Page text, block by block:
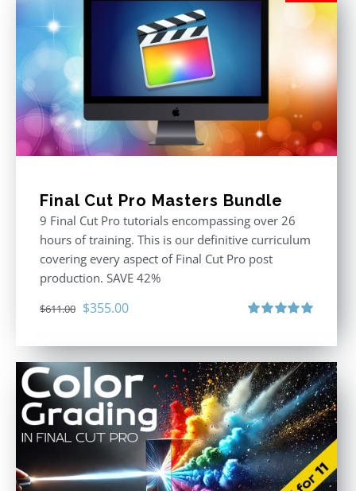
Final Cut Pro Masters Bundle
9 Final Cut Pro tutorials encompassing over 26
hours of training. This is our definitive curriculum
covering every aspect of Final Cut Pro post
production. SAVE 42%
$611.00 Original
was:
$611.00.
$355.00Current
is:
$355.00.